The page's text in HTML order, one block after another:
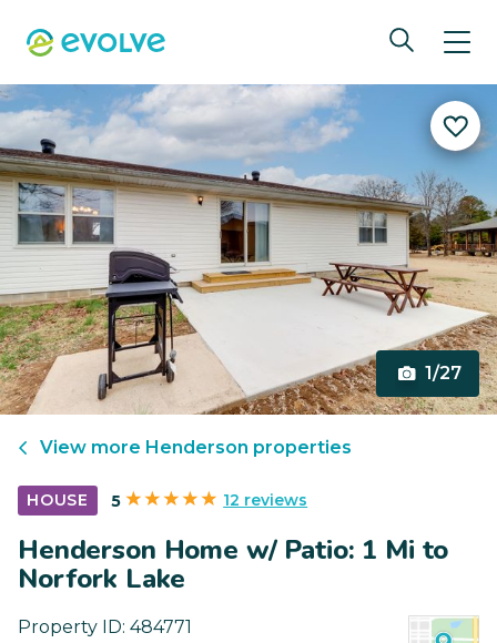
1/27
View more Henderson properties
HOUSE 5 12 reviews
Henderson Home w/ Patio: 1 Mi to
Norfork Lake
Property ID: 484771